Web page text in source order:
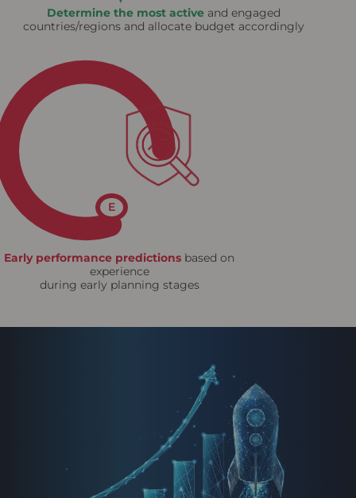
Determine the most active and engaged
countries/regions and allocate budget accordingly
E
Early performance predictions based on
experience
during early planning stages